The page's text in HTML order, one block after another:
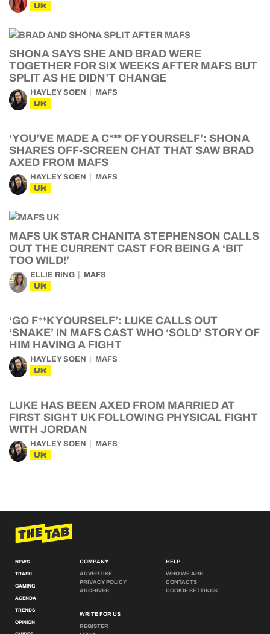
UK
SHONA SAYS SHE AND BRAD WERE
TOGETHER FOR SIX WEEKS AFTER MAFS BUT
SPLIT AS HE DIDN’T CHANGE
HAYLEY SOEN MAFS
UK
‘YOU’VE MADE A C*** OF YOURSELF’: SHONA
SHARES OFF-SCREEN CHAT THAT SAW BRAD
AXED FROM MAFS
HAYLEY SOEN MAFS
UK
MAFS UK STAR CHANITA STEPHENSON CALLS
OUT THE CURRENT CAST FOR BEING A ‘BIT
TOO WILD!’
ELLIE RING MAFS
UK
‘GO F**K YOURSELF’: LUKE CALLS OUT
‘SNAKE’ IN MAFS CAST WHO ‘SOLD’ STORY OF
HIM HAVING A FIGHT
HAYLEY SOEN MAFS
UK
LUKE HAS BEEN AXED FROM MARRIED AT
FIRST SIGHT UK FOLLOWING PHYSICAL FIGHT
WITH JORDAN
HAYLEY SOEN MAFS
UK
NEWS
TRASH
GAMING
AGENDA
TRENDS
OPINION
COMPANY
ADVERTISE
PRIVACY POLICY
ARCHIVES
WRITE FOR US
REGISTER
HELP
WHO WE ARE
CONTACTS
COOKIE SETTINGS